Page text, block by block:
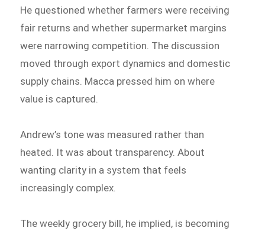
He questioned whether farmers were receiving
fair returns and whether supermarket margins
were narrowing competition. The discussion
moved through export dynamics and domestic
supply chains. Macca pressed him on where
value is captured.
Andrew’s tone was measured rather than
heated. It was about transparency. About
wanting clarity in a system that feels
increasingly complex.
The weekly grocery bill, he implied, is becoming